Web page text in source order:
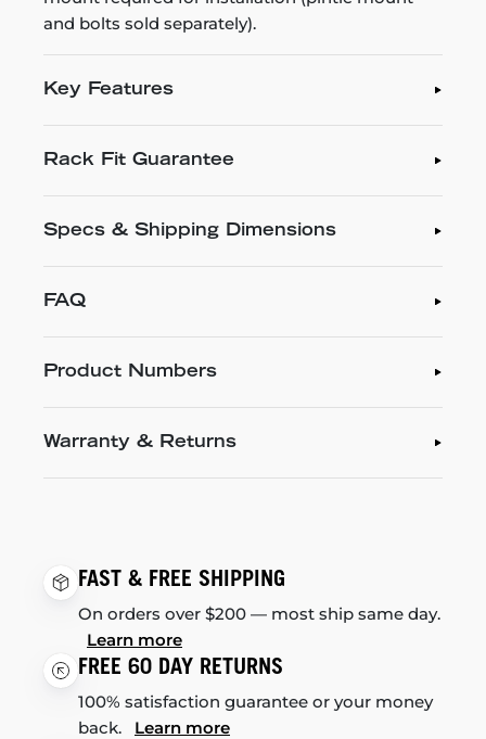
and bolts sold separately).
Key Features
Rack Fit Guarantee
Specs & Shipping Dimensions
FAQ
Product Numbers
Warranty & Returns
FAST & FREE SHIPPING
On orders over $200 — most ship same day.
Learn more
FREE 60 DAY RETURNS
100% satisfaction guarantee or your money
back. Learn more